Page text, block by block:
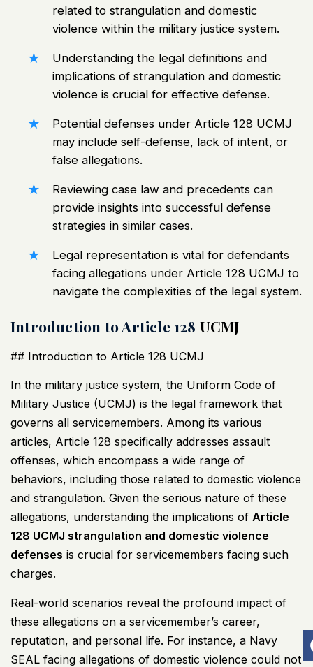
related to strangulation and domestic
violence within the military justice system.
Understanding the legal definitions and
implications of strangulation and domestic
violence is crucial for effective defense.
Potential defenses under Article 128 UCMJ
may include self-defense, lack of intent, or
false allegations.
Reviewing case law and precedents can
provide insights into successful defense
strategies in similar cases.
Legal representation is vital for defendants
facing allegations under Article 128 UCMJ to
navigate the complexities of the legal system.
Introduction to Article 128 UCMJ
## Introduction to Article 128 UCMJ
In the military justice system, the Uniform Code of
Military Justice (UCMJ) is the legal framework that
governs all servicemembers. Among its various
articles, Article 128 specifically addresses assault
offenses, which encompass a wide range of
behaviors, including those related to domestic violence
and strangulation. Given the serious nature of these
allegations, understanding the implications of Article
128 UCMJ strangulation and domestic violence
defenses is crucial for servicemembers facing such
charges.
Real-world scenarios reveal the profound impact of
these allegations on a servicemember’s career,
reputation, and personal life. For instance, a Navy
SEAL facing allegations of domestic violence could not